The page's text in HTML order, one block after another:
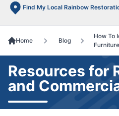
Find My Local Rainbow
Home Blog
How To
Resources for
and